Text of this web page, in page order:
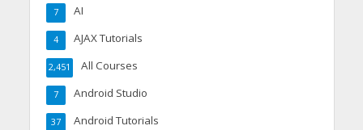
AI
7
AJAX Tutorials
4
All Courses
2,451
Android Studio
7
Android Tutorials
37